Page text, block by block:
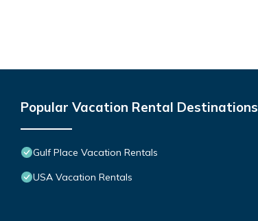
Popular Vacation Rental Destinations
Gulf Place Vacation Rentals
USA Vacation Rentals